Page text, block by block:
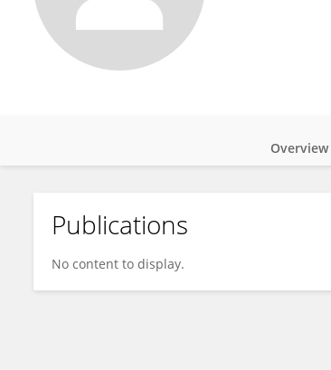
Kangjie Li
Overview
Publications
No content to display.